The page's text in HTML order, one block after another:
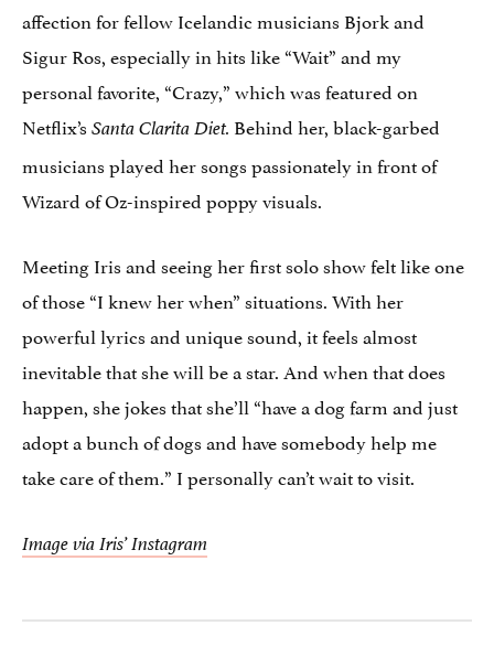
affection for fellow Icelandic musicians Bjork and
Sigur Ros, especially in hits like “Wait” and my
personal favorite, “Crazy,” which was featured on
Netflix’s Santa Clarita Diet. Behind her, black-garbed
musicians played her songs passionately in front of
Wizard of Oz-inspired poppy visuals.
Meeting Iris and seeing her first solo show felt like one
of those “I knew her when” situations. With her
powerful lyrics and unique sound, it feels almost
inevitable that she will be a star. And when that does
happen, she jokes that she’ll “have a dog farm and just
adopt a bunch of dogs and have somebody help me
take care of them.” I personally can’t wait to visit.
Image via Iris’ Instagram